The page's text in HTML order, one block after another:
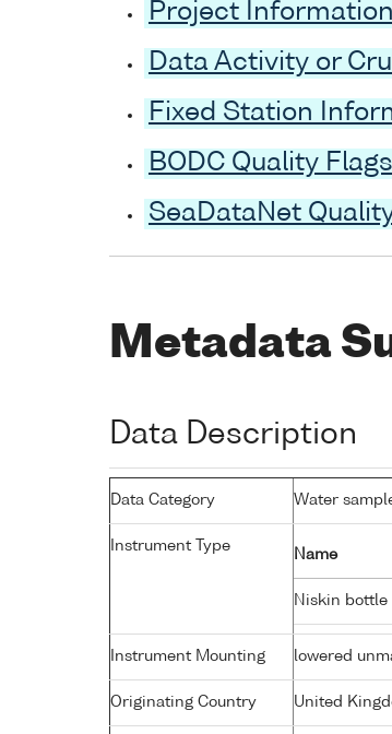
Project Information
Data Activity or
Fixed Station
BODC Quality Flags
SeaDataNet
Metadata
Data Description
Data Category Water
Instrument Type
Name
Niskin bottle
Instrument Mounting lowered
Originating Country United